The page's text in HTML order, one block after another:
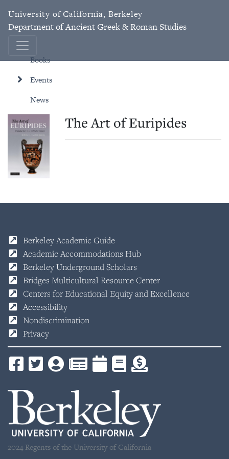
University of California, Berkeley
Department of Ancient Greek & Roman Studies
Books
Events
News
The Art of Euripides
Berkeley Academic Guide
Academic Accommodations Hub
Berkeley Underground Scholars
Bridges Multicultural Resource Center
Centers for Educational Equity and Excellence
Accessibility
Nondiscrimination
Privacy
2024 Regents of the University of California